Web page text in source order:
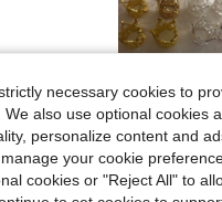
More Reviews
necessary cookies to
We also use optional cookies
personalize content and
your cookie
cookies or "Reject All" to